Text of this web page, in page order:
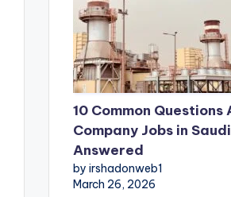
10 Common Questions
Company Jobs in
Answered
by irshadonweb1
March 26, 2026